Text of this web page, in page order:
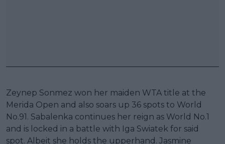
Zeynep Sonmez won her maiden WTA title at the
Merida Open and also soars up 36 spots to World
No.91. Sabalenka continues her reign as World No.1
and is locked in a battle with Iga Swiatek for said
spot. Albeit she holds the upperhand. Jasmine